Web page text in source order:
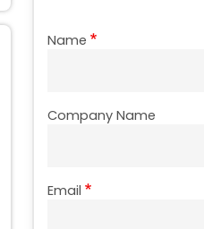
Name
Company Name
Email